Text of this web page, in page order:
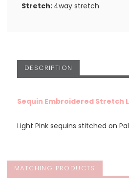
Stretch: 4way stretch
DESCRIPTION
Sequin Embroidered Stretch
Light Pink sequins stitched on
MATCHING PRODUCTS